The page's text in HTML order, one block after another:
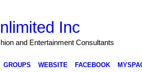
Inc
and Entertainment Consultants
GROUPS WEBSITE FACEBOOK